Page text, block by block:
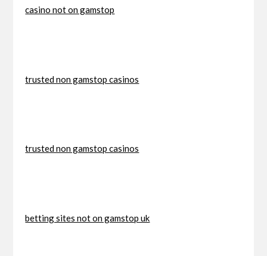
casino not on gamstop
trusted non gamstop casinos
trusted non gamstop casinos
betting sites not on gamstop uk